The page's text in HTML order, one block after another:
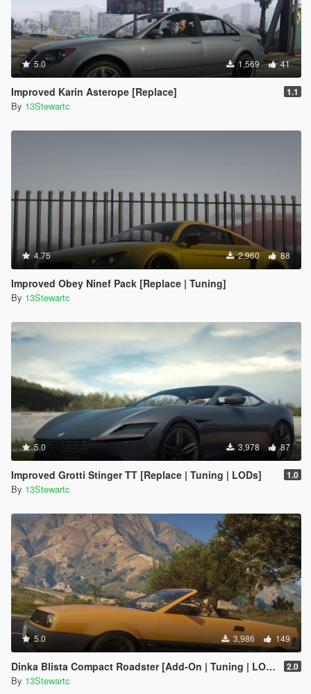
5.0 1,569 41
Improved Karin Asterope [Replace] 1.1
By 13Stewartc
4.75 2,960 88
Improved Obey Ninef Pack [Replace | Tuning]
By 13Stewartc
5.0 3,978 87
Improved Grotti Stinger TT [Replace | Tuning | LODs] 1.0
By 13Stewartc
5.0 3,986 149
Dinka Blista Compact Roadster [Add-On | Tuning | LODs] 2.0
By 13Stewartc